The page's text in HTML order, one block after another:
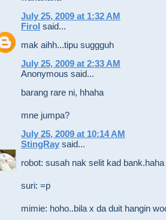
July 25, 2009 at 1:32 AM
Firol said...
mak aihh...tipu suggguh
July 25, 2009 at 2:33 AM
Anonymous said...
barang rare ni, hhaha
mne jumpa?
July 25, 2009 at 10:14 AM
StingRay said...
robot: susah nak selit kad bank.haha
suri: =p
mimie: hoho..bila x da duit hangin